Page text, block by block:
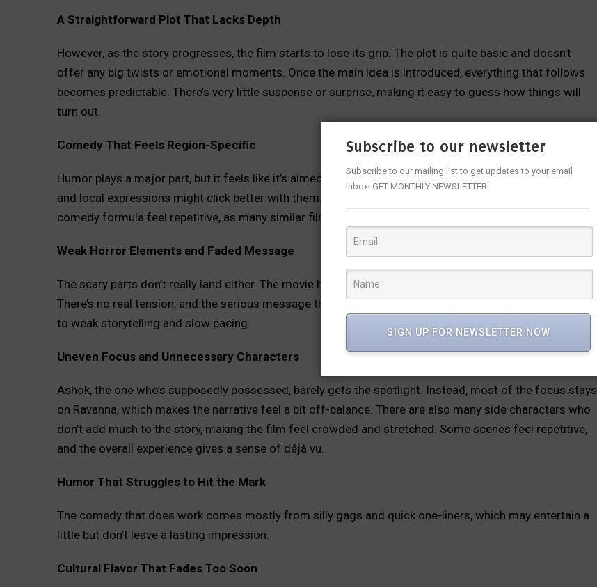
A Straightforward Plot That Lacks Depth
However, as the story progresses, the film starts to lose its grip. The plot is quite basic and doesn’t
offer any big twists or emotional moments. Once the main idea is introduced, everything that follows
becomes predictable. There’s very little suspense or surprise, making it easy to guess how things will
turn out.
Comedy That Feels Region-Specific
Humor plays a major part, but it feels like it’s aimed more at Kannada-speaking audiences. The slang
and local expressions might click better with them. For Telugu viewers, the jokes and the horror-
comedy formula feel repetitive, as many similar films have already been made in that space.
Weak Horror Elements and Faded Message
The scary parts don’t really land either. The movie has an interesting idea, but the fear factor is very low.
There’s no real tension, and the serious message the director is trying to share ends up getting lost due
to weak storytelling and slow pacing.
Uneven Focus and Unnecessary Characters
Ashok, the one who’s supposedly possessed, barely gets the spotlight. Instead, most of the focus stays
on Ravanna, which makes the narrative feel a bit off-balance. There are also many side characters who
don’t add much to the story, making the film feel crowded and stretched. Some scenes feel repetitive,
and the overall experience gives a sense of déjà vu.
Humor That Struggles to Hit the Mark
The comedy that does work comes mostly from silly gags and quick one-liners, which may entertain a
little but don’t leave a lasting impression.
Cultural Flavor That Fades Too Soon
Subscribe to our newsletter
Subscribe to our mailing list to get updates to your email
inbox. GET MONTHLY NEWSLETTER
SIGN UP FOR NEWSLETTER NOW